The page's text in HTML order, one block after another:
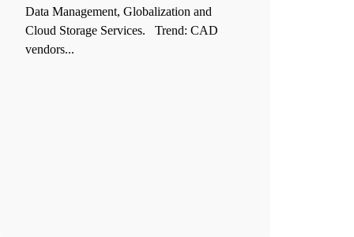
Data Management, Globalization and
Cloud Storage Services. Trend: CAD
vendors...